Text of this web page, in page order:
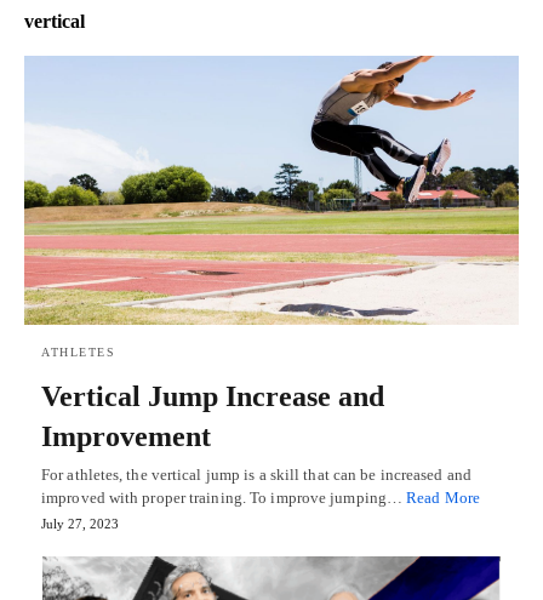
vertical
ATHLETES
Vertical Jump Increase and
Improvement
For athletes, the vertical jump is a skill that can be increased and
improved with proper training. To improve jumping…Read More
July 27, 2023